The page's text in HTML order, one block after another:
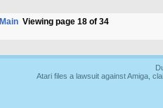
Main Viewing page 18 of 34
Atari files a lawsuit against Amiga,